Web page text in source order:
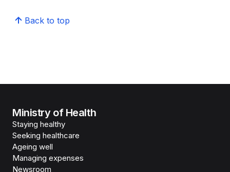
Back to top
Ministry of Health
Staying healthy
Seeking healthcare
Ageing well
Managing expenses
Newsroom